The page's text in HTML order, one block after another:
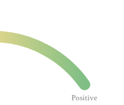
Positive